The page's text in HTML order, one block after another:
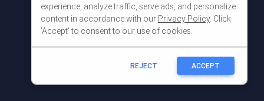
experience, analyze traffic, serve ads, and personalize
content in accordance with our Privacy Policy. Click
'Accept' to consent to our use of cookies.
REJECT ACCEPT